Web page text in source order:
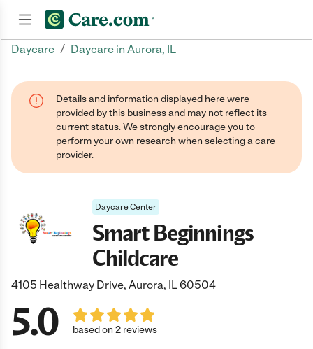
Daycare / Daycare in Aurora, IL
Details and information displayed here were
provided by this business and may not reflect its
current status. We strongly encourage you to
perform your own research when selecting a care
provider.
Daycare Center
Smart Beginnings
Childcare
4105 Healthway Drive, Aurora, IL 60504
5.0 based on 2 reviews